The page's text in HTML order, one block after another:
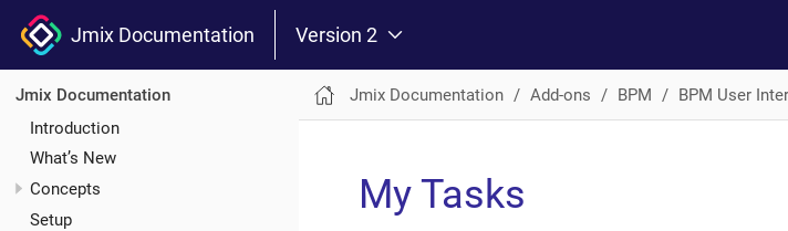
Jmix Documentation Version 2
Jmix Documentation
Introduction
What’s New
Concepts
Setup
Jmix Documentation Add-ons BPM BPM User
My Tasks